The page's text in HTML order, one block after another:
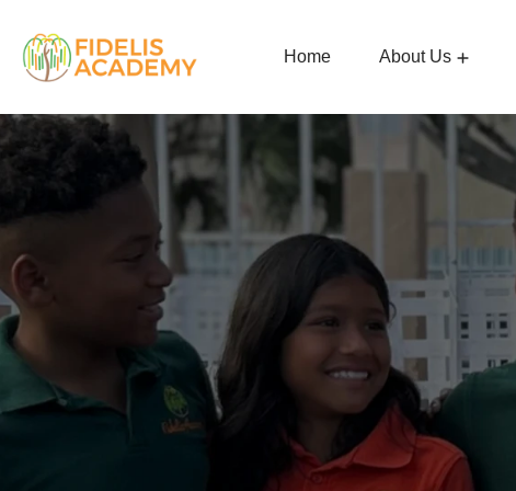
Home About Us